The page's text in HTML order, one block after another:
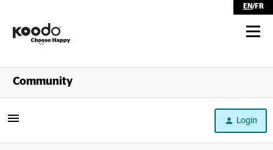
EN/FR
Shop
Community
Login